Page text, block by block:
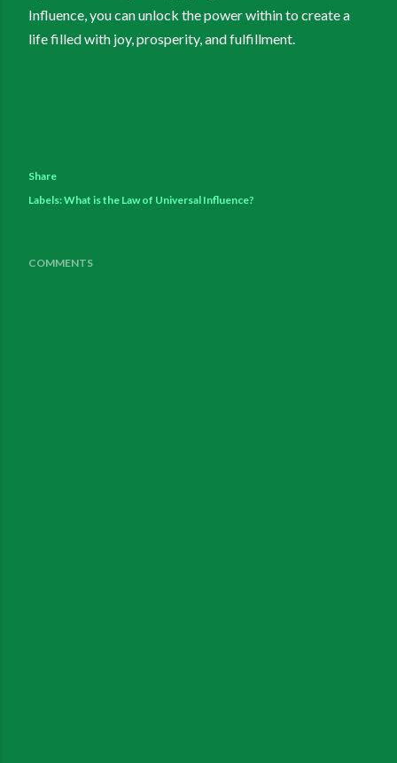
Influence, you can unlock the power within to create a
life filled with joy, prosperity, and fulfillment.
Share
Labels:What is the Law of Universal Influence?
COMMENTS